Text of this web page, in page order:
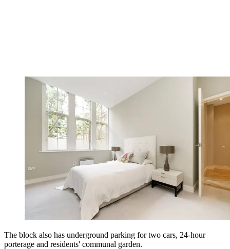
The block also has underground parking for two cars, 24-hour
porterage and residents' communal garden.